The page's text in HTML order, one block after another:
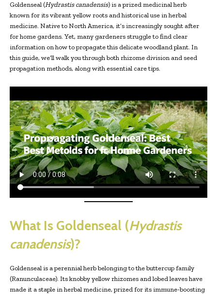
Goldenseal (Hydrastis canadensis) is a prized medicinal herb
known for its vibrant yellow roots and historical use in herbal
medicine. Native to North America, it’s increasingly sought after
for home gardens. Yet, many gardeners struggle to find clear
information on how to propagate this delicate woodland plant. In
this guide, we’ll walk you through both rhizome division and seed
propagation methods, along with essential care tips.
What Is Goldenseal (Hydrastis
canadensis)?
Goldenseal is a perennial herb belonging to the buttercup family
(Ranunculaceae). Its knobby yellow rhizomes and lobed leaves have
made it a staple in herbal medicine, prized for its immune-boosting